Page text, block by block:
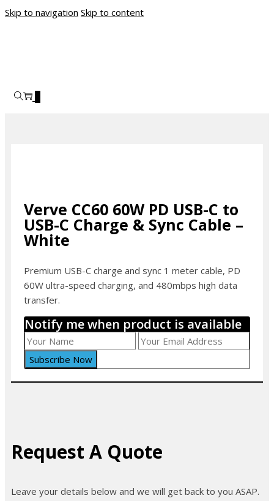
Skip to navigation Skip to content
Verve CC60 60W PD USB-C to
USB-C Charge & Sync Cable –
White
Premium USB-C charge and sync 1 meter cable, PD
60W ultra-speed charging, and 480mbps high data
transfer.
Notify me when product is available
Request A Quote
Leave your details below and we will get back to you ASAP.